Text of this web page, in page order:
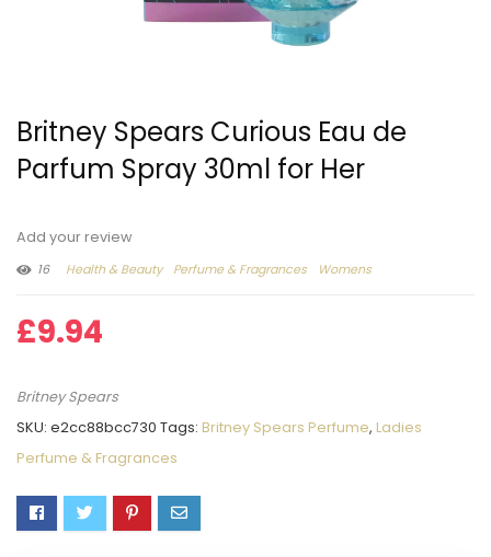
Britney Spears Curious Eau de
Parfum Spray 30ml for Her
Add your review
16 Health & Beauty Perfume & Fragrances Womens
£9.94
Britney Spears
SKU: e2cc88bcc730 Tags: Britney Spears Perfume, Ladies
Perfume & Fragrances